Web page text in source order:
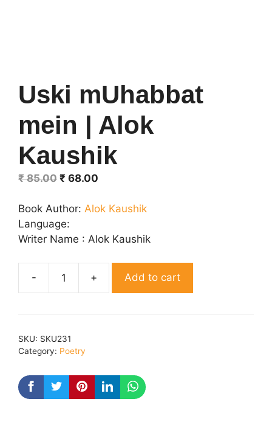
Uski mUhabbat
mein | Alok
Kaushik
₹85.00 Original
was:
₹ 85.00.
₹ 68.00
is:
Book Author: Alok Kaushik
Language:
Writer Name : Alok Kaushik
Uski
mein
quantity
Add to cart
SKU: SKU231
Category: Poetry